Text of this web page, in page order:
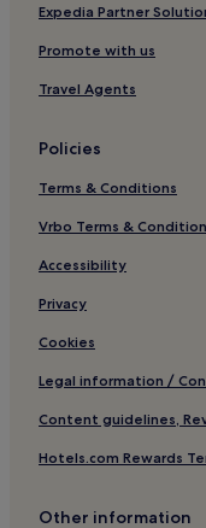
Expedia Partner
Promote with us
Travel Agents
Policies
Terms & Conditions
Vrbo Terms &
Accessibility
Privacy
Cookies
Legal information /
Content guidelines,
Hotels.com Rewards
Other information